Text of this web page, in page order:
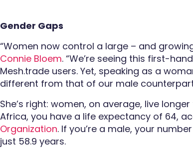
Gender Gaps
“Women now control a large – and
Connie Bloem. “We’re seeing this first-
Mesh.trade users. Yet, speaking as a
different from that of our male
She’s right: women, on average, live
Africa, you have a life expectancy of 64,
Organization. If you’re a male, your
just 58.9 years.